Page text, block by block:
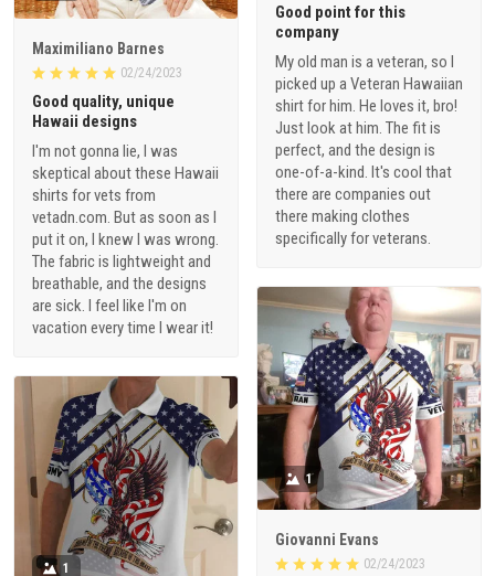
Good point for this
company
My old man is a veteran, so I
picked up a Veteran Hawaiian
shirt for him. He loves it, bro!
Just look at him. The fit is
perfect, and the design is
one-of-a-kind. It's cool that
there are companies out
there making clothes
specifically for veterans.
Maximiliano Barnes
02/24/2023
Good quality, unique
Hawaii designs
I'm not gonna lie, I was
skeptical about these Hawaii
shirts for vets from
vetadn.com. But as soon as I
put it on, I knew I was wrong.
The fabric is lightweight and
breathable, and the designs
are sick. I feel like I'm on
vacation every time I wear it!
1
Giovanni Evans
02/24/2023
1